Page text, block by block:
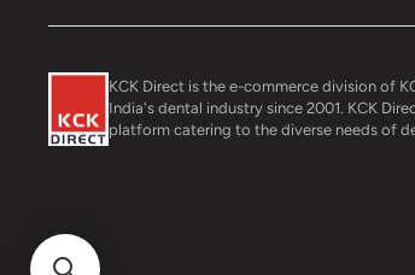
KCK Direct is the e-commerce division of
India's dental industry since 2001. KCK
platform catering to the diverse needs of